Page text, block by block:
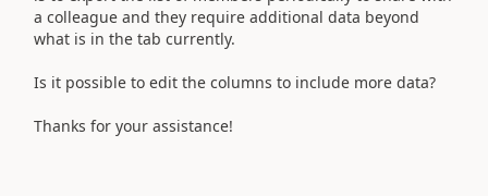
a colleague and they require additional data beyond
what is in the tab currently.
Is it possible to edit the columns to include more data?
Thanks for your assistance!